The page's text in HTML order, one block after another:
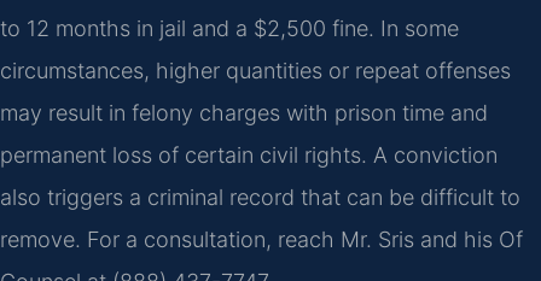
to 12 months in jail and a $2,500 fine. In some
circumstances, higher quantities or repeat offenses
may result in felony charges with prison time and
permanent loss of certain civil rights. A conviction
also triggers a criminal record that can be difficult to
remove. For a consultation, reach Mr. Sris and his Of